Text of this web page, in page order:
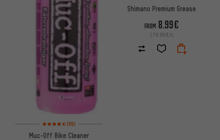
Rating: 4.5 of 5 based on 86 reviews
(86)
Muc-Off Bike Cleaner
Shimano Premium Grease
FROM 8.99€
179.80€/L